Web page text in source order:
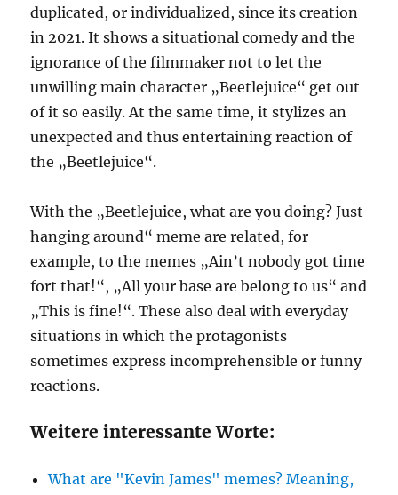
duplicated, or individualized, since its creation
in 2021. It shows a situational comedy and the
ignorance of the filmmaker not to let the
unwilling main character „Beetlejuice“ get out
of it so easily. At the same time, it stylizes an
unexpected and thus entertaining reaction of
the „Beetlejuice“.
With the „Beetlejuice, what are you doing? Just
hanging around“ meme are related, for
example, to the memes „Ain’t nobody got time
fort that!“, „All your base are belong to us“ and
„This is fine!“. These also deal with everyday
situations in which the protagonists
sometimes express incomprehensible or funny
reactions.
Weitere interessante Worte:
What are "Kevin James" memes? Meaning,